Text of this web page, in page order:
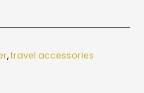
,travel accessories